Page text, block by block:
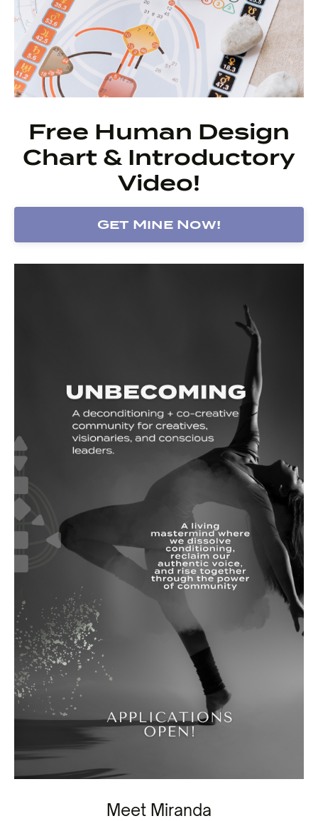
Free Human Design
Chart & Introductory
Video!
Get Mine Now!
Meet Miranda